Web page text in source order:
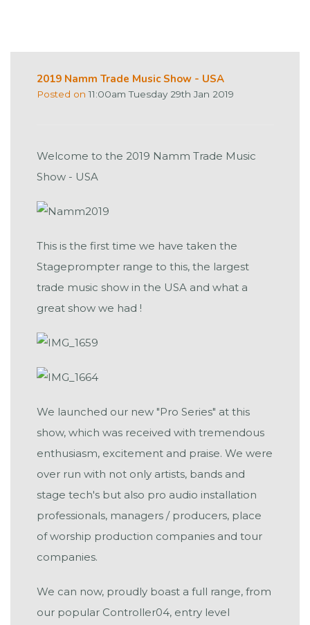
2019 Namm Trade Music Show - USA
Posted on11:00am Tuesday 29th Jan 2019
Welcome to the 2019 Namm Trade Music
Show - USA
This is the first time we have taken the
Stageprompter range to this, the largest
trade music show in the USA and what a
great show we had !
We launched our new "Pro Series" at this
show, which was received with tremendous
enthusiasm, excitement and praise. We were
over run with not only artists, bands and
stage tech's but also pro audio installation
professionals, managers / producers, place
of worship production companies and tour
companies.
We can now, proudly boast a full range, from
our popular Controller04, entry level